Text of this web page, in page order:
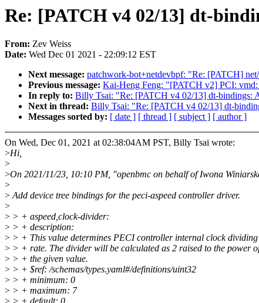
Re: [PATCH v4 02/13] dt-
From: Zev Weiss
Date: Wed Dec 01 2021 - 22:09:12 EST
Next message: patchwork-bot+netdevbpf: "Re: [PATCH]
Previous message: Kai-Heng Feng: "[PATCH v2] PCI:
In reply to: Billy Tsai: "Re: [PATCH v4 02/13] dt-bindings:
Next in thread: Billy Tsai: "Re: [PATCH v4 02/13] dt-
Messages sorted by: [ date ] [ thread ] [ subject ] [ author ]
On Wed, Dec 01, 2021 at 02:38:04AM PST, Billy Tsai wrote:
>Hi,
>
>On 2021/11/23, 10:10 PM, "openbmc on behalf of Iwona
>
>Add device tree bindings for the peci-aspeed controller driver.
>
> > + aspeed,clock-divider:
> > + description:
> > + This value determines PECI controller internal clock dividing
> > + rate. The divider will be calculated as 2 raised to the power
> > + the given value.
> > + $ref: /schemas/types.yaml#/definitions/uint32
> > + minimum: 0
> > + maximum: 7